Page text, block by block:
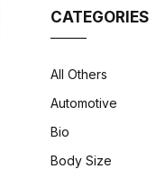
CATEGORIES
All Others
Automotive
Bio
Body Size